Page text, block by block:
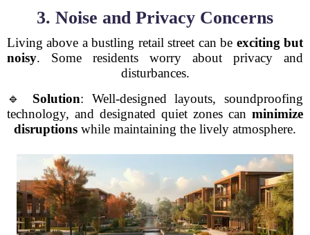
3. Noise and Privacy Concerns
Living above a bustling retail street can be exciting but
noisy. Some residents worry about privacy and
disturbances.
🔹 Solution: Well-designed layouts, soundproofing
technology, and designated quiet zones can minimize
disruptions while maintaining the lively atmosphere.